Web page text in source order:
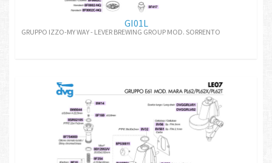
GI01L
GRUPPO IZZO-MY WAY - LEVER BREWING GROUP MOD. SORRENTO